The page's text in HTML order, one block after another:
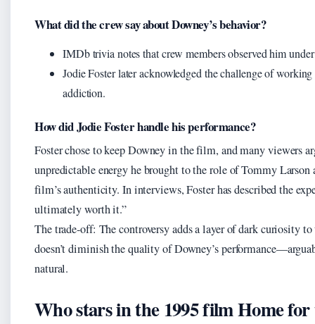
What did the crew say about Downey’s behavior?
IMDb trivia notes that crew members observed him
Jodie Foster later acknowledged the challenge of
addiction.
How did Jodie Foster handle his performance?
Foster chose to keep Downey in the film, and many viewers
unpredictable energy he brought to the role of Tommy Larson
film’s authenticity. In interviews, Foster has described the
ultimately worth it.”
The trade‑off: The controversy adds a layer of dark curiosity
doesn’t diminish the quality of Downey’s
natural.
Who stars in the 1995 film Home for